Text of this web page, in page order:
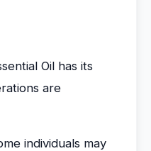
Oil has its
are
individuals may